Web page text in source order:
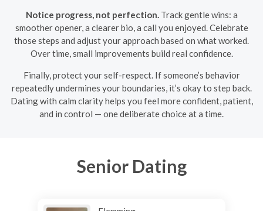
Notice progress, not perfection.Track gentle wins: a
smoother opener, a clearer bio, a call you enjoyed. Celebrate
those steps and adjust your approach based on what worked.
Over time, small improvements build real confidence.
Finally, protect your self-respect. If someone’s behavior
repeatedly undermines your boundaries, it’s okay to step back.
Dating with calm clarity helps you feel more confident, patient,
and in control — one deliberate choice at a time.
Senior Dating